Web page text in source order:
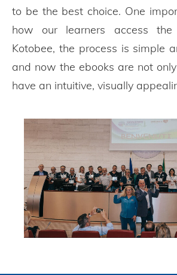
to be the best choice. One
how our learners access
Kotobee, the process is simple
and now the ebooks are not
have an intuitive, visually